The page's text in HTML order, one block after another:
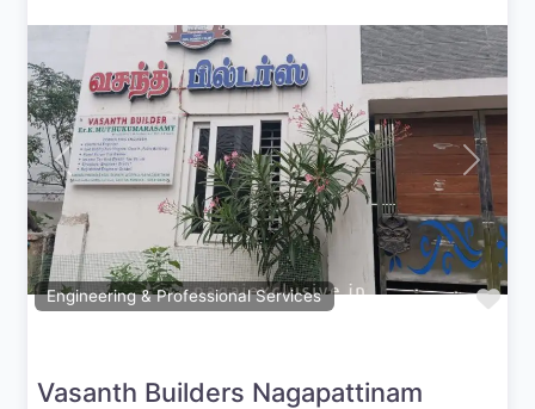
Engineering & Professional Services
Previous Next
Vasanth Builders Nagapattinam